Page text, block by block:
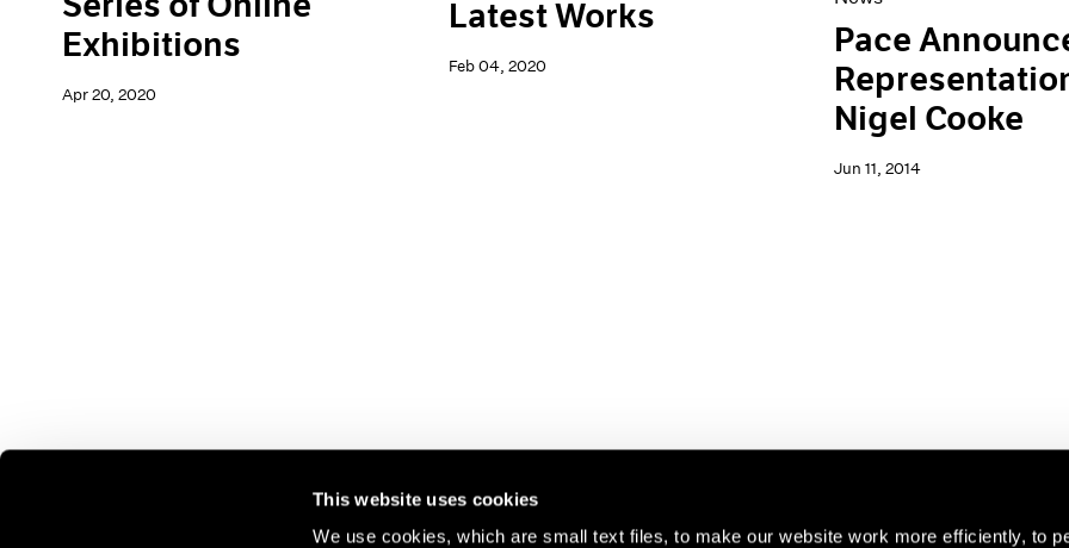
This website uses cookies
We use cookies, which are small text files, to make our website work more efficiently, to
Exhibitions
Apr 20, 2020
Latest Works
Feb 04, 2020
Pace
Nigel Cooke
Jun 11, 2014